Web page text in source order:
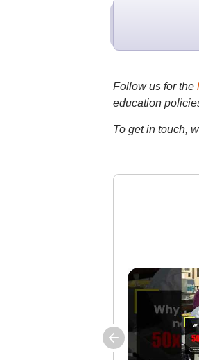
Follow us for the
education
To get in touch,